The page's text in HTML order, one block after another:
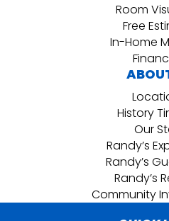
Room
Free
In-Home
History
Our
Randy’s
Randy’s
Randy’s
Community